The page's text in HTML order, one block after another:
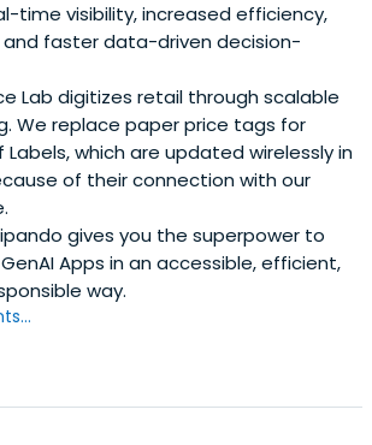
time visibility, increased efficiency,
and faster data-driven decision-
Lab digitizes retail through scalable
We replace paper price tags for
Labels, which are updated wirelessly in
of their connection with our
gives you the superpower to
Apps in an accessible, efficient,
way.